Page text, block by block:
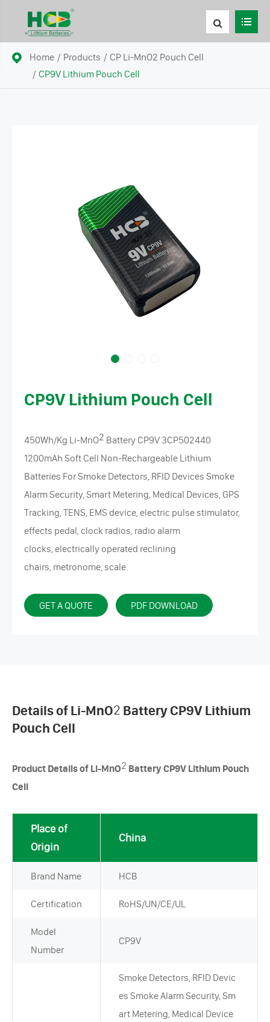
Home Products
CP Li-MnO2 Pouch Cell
CP9V Lithium Pouch Cell
CP9V Lithium Pouch Cell
450Wh/Kg Li-MnO2 Battery CP9V 3CP502440
1200mAh Soft Cell Non-Rechargeable Lithium
Batteries For Smoke Detectors, RFID Devices Smoke
Alarm Security, Smart Metering, Medical Devices, GPS
Tracking, TENS, EMS device, electric pulse stimulator,
effects pedal, clock radios, radio alarm
clocks, electrically operated reclining
chairs, metronome, scale.
GET A QUOTE PDF DOWNLOAD
Details of Li-MnO2 Battery CP9V Lithium
Pouch Cell
Product Details of Li-MnO2 Battery CP9V Lithium Pouch
Cell
Place of
Origin
China
Brand Name HCB
Certification RoHS/UN/CE/UL
Model
Number
CP9V
Smoke Detectors, RFID Devic
es Smoke Alarm Security, Sm
art Metering, Medical Device